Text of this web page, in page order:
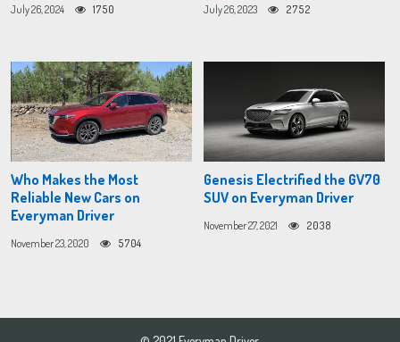
July 26, 2024 1750 July 26, 2023 2752
Who Makes the Most
Reliable New Cars on
Everyman Driver
November 23, 2020 5704
Genesis Electrified the GV70
SUV on Everyman Driver
November 27, 2021 2038